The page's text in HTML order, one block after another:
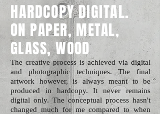
HARDCOPY DIGITAL.
ON PAPER, METAL,
GLASS, WOOD
The creative process is achieved via digital
and photographic techniques. The final
artwork however, is always meant to be
produced in hardcopy. It never remains
digital only. The conceptual process hasn't
changed much for me compared to when